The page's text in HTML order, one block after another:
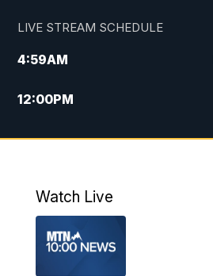
LIVE STREAM SCHEDULE
4:59AM
12:00PM
4:30PM
10:00PM
Watch Live